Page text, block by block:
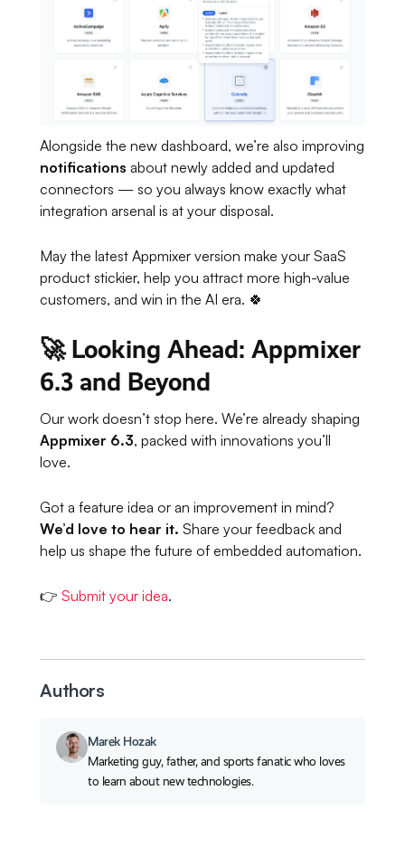
Alongside the new dashboard, we’re also improving
notifications about newly added and updated
connectors — so you always know exactly what
integration arsenal is at your disposal.
May the latest Appmixer version make your SaaS
product stickier, help you attract more high-value
customers, and win in the AI era. 🍀
🚀 Looking Ahead: Appmixer
6.3 and Beyond
Our work doesn’t stop here. We’re already shaping
Appmixer 6.3, packed with innovations you’ll
love.
Got a feature idea or an improvement in mind?
We’d love to hear it. Share your feedback and
help us shape the future of embedded automation.
👉Submit your idea.
Authors
Marek Hozak
Marketing guy, father, and sports fanatic who loves
to learn about new technologies.